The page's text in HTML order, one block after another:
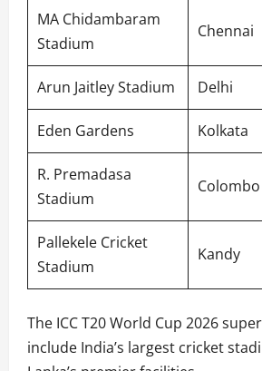
MA Chidambaram
Stadium
Chennai
Arun Jaitley Stadium Delhi
Eden Gardens Kolkata
R. Premadasa
Stadium
Colombo
Pallekele Cricket
Stadium
Kandy
The ICC T20 World Cup 2026
include India’s largest cricket